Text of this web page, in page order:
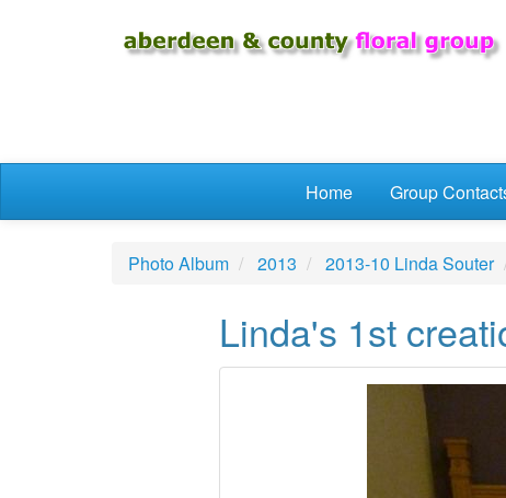
Home Group
Photo Album 2013 2013-10 Linda Souter
Linda's 1st